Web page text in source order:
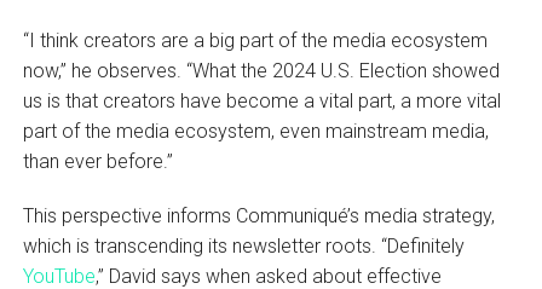
“I think creators are a big part of the media ecosystem
now,” he observes. “What the 2024 U.S. Election showed
us is that creators have become a vital part, a more vital
part of the media ecosystem, even mainstream media,
than ever before.”
This perspective informs Communiqué’s media strategy,
which is transcending its newsletter roots. “Definitely
YouTube,” David says when asked about effective